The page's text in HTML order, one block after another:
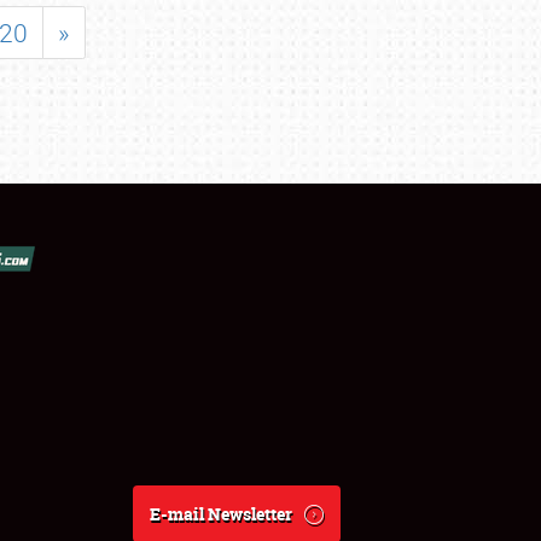
20 »
E-mail Newsletter